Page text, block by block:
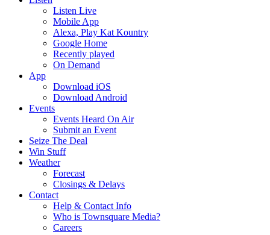
Listen Live
Mobile App
Alexa, Play Kat Kountry
Google Home
Recently played
On Demand
App
Download iOS
Download Android
Events
Events Heard On Air
Submit an Event
Seize The Deal
Win Stuff
Weather
Forecast
Closings & Delays
Contact
Help & Contact Info
Who is Townsquare Media?
Careers